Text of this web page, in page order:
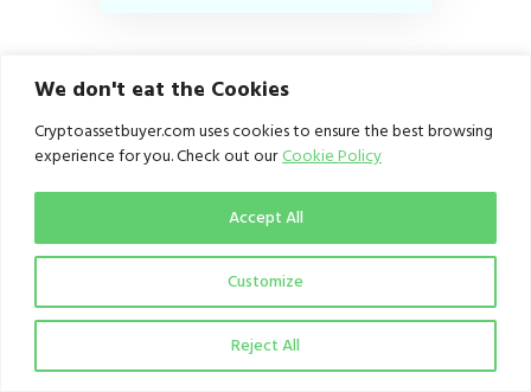
We don't eat the Cookies
Cryptoassetbuyer.com uses cookies to ensure the best browsing
experience for you. Check out our Cookie Policy
Customize
Reject All
Accept All
About CAB
Contacts
Homepage